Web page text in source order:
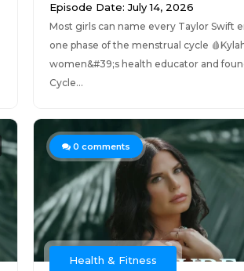
Episode Date: July 14, 2026
Most girls can name every Taylor Swift
one phase of the menstrual cycle
women&#39;s health educator and
Cycle...
0 comments
Health & Fitness